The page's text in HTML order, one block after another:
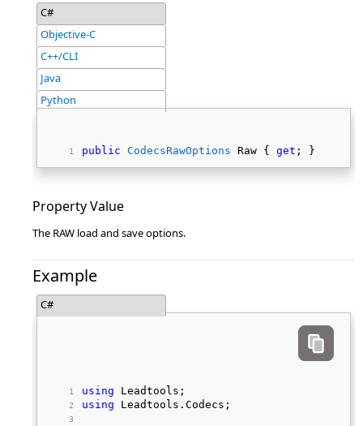
C#
Objective-C
C++/CLI
Java
Python
public CodecsRawOptions Raw { get ; }
Property Value
The RAW load and save options.
Example
C#
using Leadtools;
using Leadtools.Codecs;